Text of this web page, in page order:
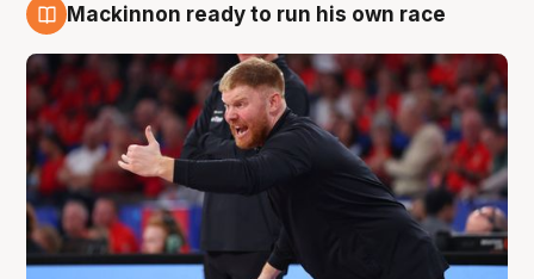
Mackinnon ready to run his own race